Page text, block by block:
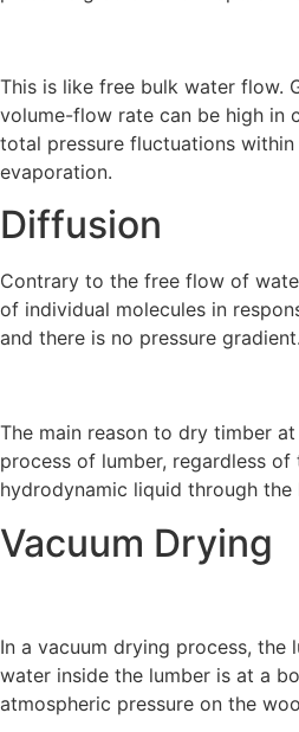
This is like free bulk water flow.
volume-flow rate can be high in
total pressure fluctuations
evaporation.
Diffusion
Contrary to the free flow of
of individual molecules in
and there is no pressure gradient.
The main reason to dry timber
process of lumber, regardless
hydrodynamic liquid through the
Vacuum Drying
In a vacuum drying process,
water inside the lumber is at a
atmospheric pressure on the